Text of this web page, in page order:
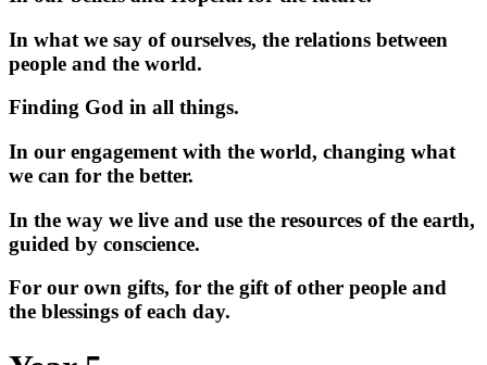
In what we say of ourselves, the relations between
people and the world.
Finding God in all things.
In our engagement with the world, changing what
we can for the better.
In the way we live and use the resources of the earth,
guided by conscience.
For our own gifts, for the gift of other people and
the blessings of each day.